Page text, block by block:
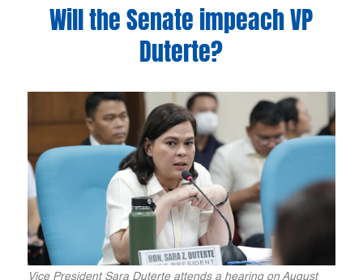
Will the Senate impeach VP
Duterte?
Vice President Sara Duterte attends a hearing on August